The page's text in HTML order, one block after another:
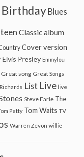
Birthday Blues
Classic album
Cover version
Elvis Presley Emmylou
Great song Great Songs
List Live live
Steve Earle The
Petty Tom Waits TV
Warren Zevon willie